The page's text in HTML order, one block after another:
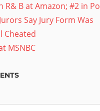
R& B at Amazon; #2 in
Say Jury Form Was
Cheated
MSNBC